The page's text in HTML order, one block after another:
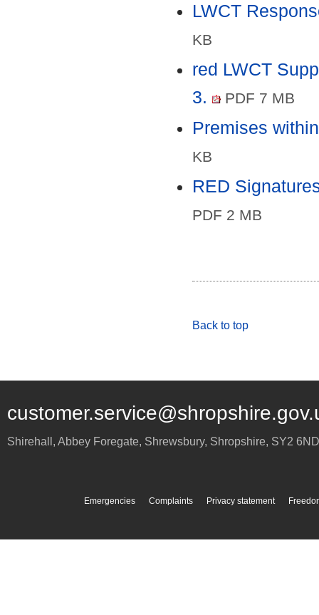
LWCT
KB
red LWCT
3.
PDF 7 MB
Premises
KB
RED
PDF 2 MB
Back to top
Shirehall, Abbey Foregate, Shrewsbury, Shropshire, SY2 6ND
Emergencies Complaints Privacy statement